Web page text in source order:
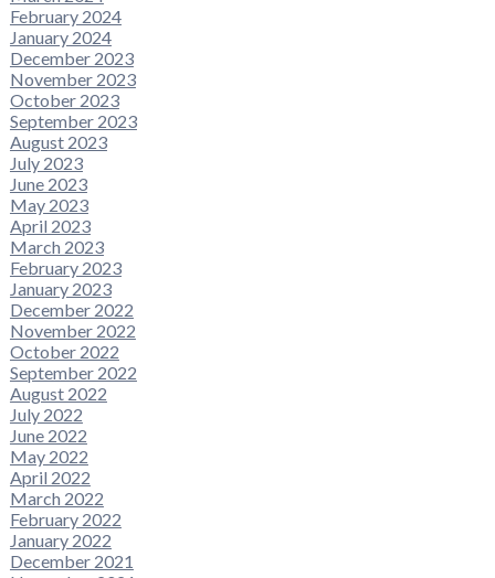
February 2024
January 2024
December 2023
November 2023
October 2023
September 2023
August 2023
July 2023
June 2023
May 2023
April 2023
March 2023
February 2023
January 2023
December 2022
November 2022
October 2022
September 2022
August 2022
July 2022
June 2022
May 2022
April 2022
March 2022
February 2022
January 2022
December 2021